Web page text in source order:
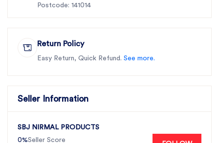
Postcode: 141014
Return Policy
Easy Return, Quick Refund. See more.
Seller Information
SBJ NIRMAL PRODUCTS
0%Seller Score